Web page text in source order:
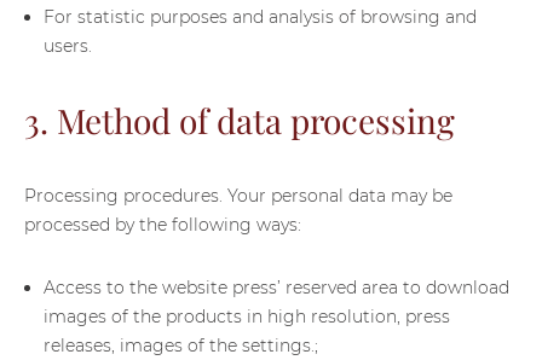
For statistic purposes and analysis of browsing and
users.
3. Method of data processing
Processing procedures. Your personal data may be
processed by the following ways:
Access to the website press’ reserved area to download
images of the products in high resolution, press
releases, images of the settings.;